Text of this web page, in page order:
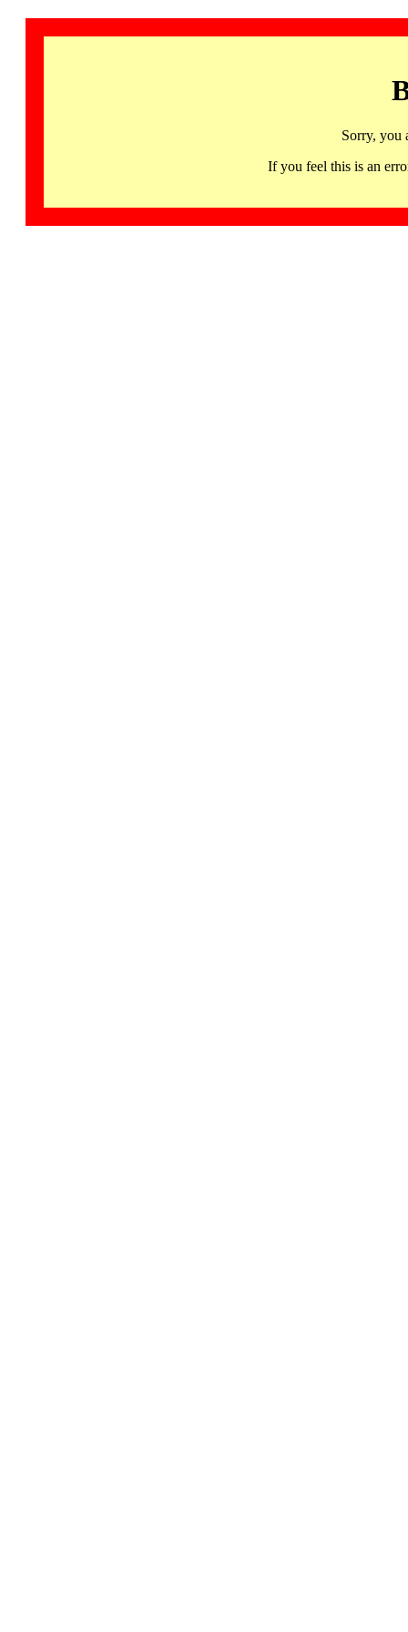
Sorry, you
If you feel this is an